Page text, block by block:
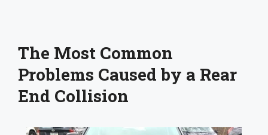
The Most Common
Problems Caused by a Rear
End Collision